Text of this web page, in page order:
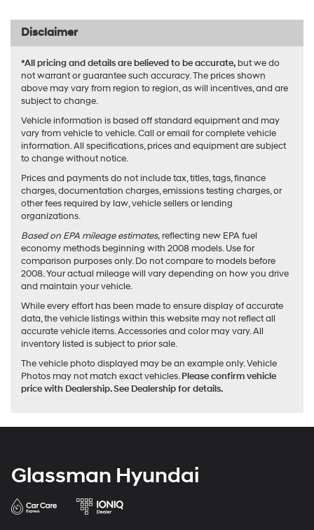
Disclaimer
*All pricing and details are believed to be accurate, but we do
not warrant or guarantee such accuracy. The prices shown
above may vary from region to region, as will incentives, and are
subject to change.
Vehicle information is based off standard equipment and may
vary from vehicle to vehicle. Call or email for complete vehicle
information. All specifications, prices and equipment are subject
to change without notice.
Prices and payments do not include tax, titles, tags, finance
charges, documentation charges, emissions testing charges, or
other fees required by law, vehicle sellers or lending
organizations.
Based on EPA mileage estimates, reflecting new EPA fuel
economy methods beginning with 2008 models. Use for
comparison purposes only. Do not compare to models before
2008. Your actual mileage will vary depending on how you drive
and maintain your vehicle.
While every effort has been made to ensure display of accurate
data, the vehicle listings within this website may not reflect all
accurate vehicle items. Accessories and color may vary. All
inventory listed is subject to prior sale.
The vehicle photo displayed may be an example only. Vehicle
Photos may not match exact vehicles.Please confirm vehicle
price with Dealership. See Dealership for details.
Glassman Hyundai